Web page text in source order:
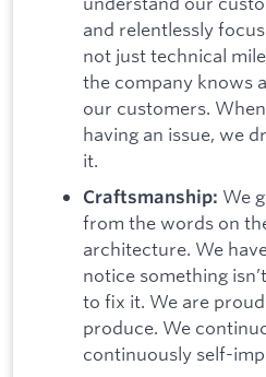
and relentlessly
not just technical
the company knows
our customers.
having an issue, we
it.
Craftsmanship: We
from the words on
architecture. We
notice something
to fix it. We are
produce. We
continuously self-